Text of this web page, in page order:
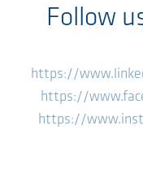
Follow
https://
https://
https://